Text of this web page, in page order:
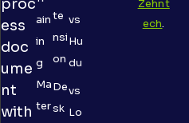
proc
ess
doc
ume
nt
with
ain
in
g
Ma
ter
te
nsi
on
De
sk
vs
Hu
du
vs
Lo
Zehnt
ech.